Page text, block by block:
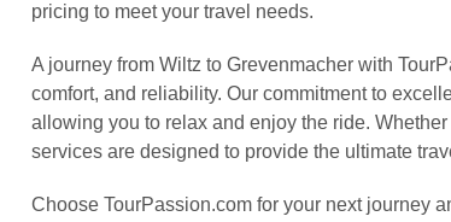
pricing to meet your travel needs.
A journey from Wiltz to Grevenmacher with
comfort, and reliability. Our commitment to
allowing you to relax and enjoy the ride.
services are designed to provide the ultimate
Choose TourPassion.com for your next journey